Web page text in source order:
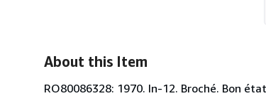
About this Item
RO80086328: 1970. In-12. Broché. Bon